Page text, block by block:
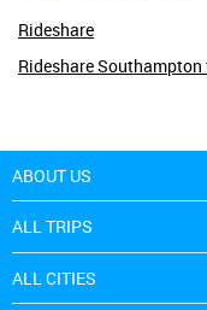
Rideshare
Rideshare
ABOUT US
ALL TRIPS
ALL CITIES